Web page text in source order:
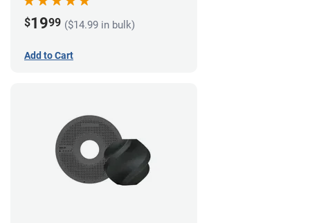
$1999 ($14.99 in bulk)
Add to Cart